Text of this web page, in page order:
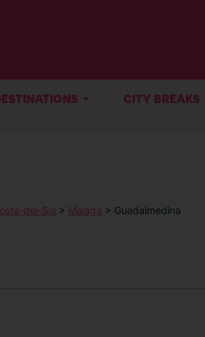
CITY BREAKS
del-Sol > Malaga > Guadalmedina